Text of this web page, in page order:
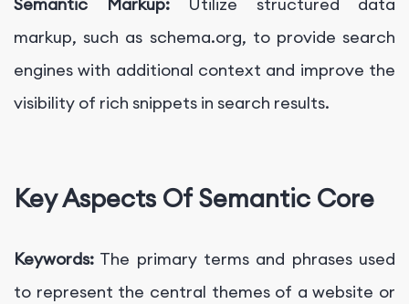
Semantic Markup: Utilize structured data
markup, such as schema.org, to provide search
engines with additional context and improve the
visibility of rich snippets in search results.
Key Aspects Of Semantic Core
Keywords: The primary terms and phrases used
to represent the central themes of a website or